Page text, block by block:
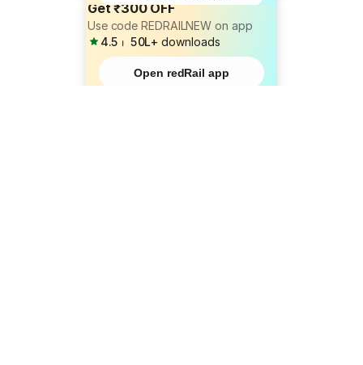
Get ₹300 OFF
Use code REDRAILNEW on app
4.5 ⏐ 50L+ downloads
Open redRail app